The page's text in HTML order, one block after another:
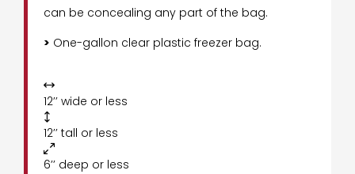
can be concealing any part of the bag.
> One-gallon clear plastic freezer bag.

12’’ wide or less

12’’ tall or less

6’’ deep or less